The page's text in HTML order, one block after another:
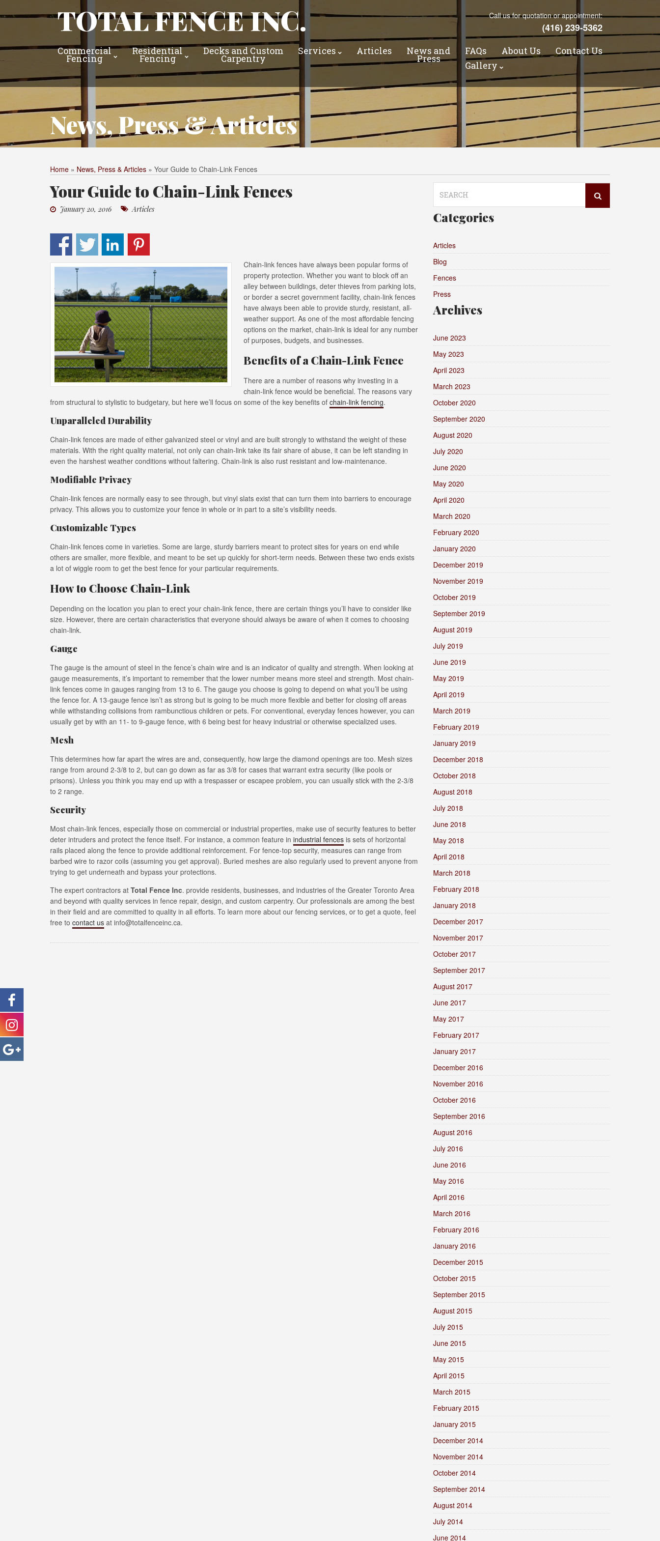
TOTAL FENCE INC. Call us for quotation or appointment:
(416) 239-5362
Commercial
Fencing
Residential
Fencing
Decks and Custom
Carpentry
Services Articles News and
Press
FAQs About Us
Contact Us
Gallery
News, Press & Articles
Home » News, Press & Articles » Your Guide to Chain-Link Fences
Your Guide to Chain-Link Fences
January 20, 2016 Articles
Chain-link fences have always been popular forms of
property protection. Whether you want to block off an
alley between buildings, deter thieves from parking lots,
or border a secret government facility, chain-link fences
have always been able to provide sturdy, resistant, all-
weather support. As one of the most affordable fencing
options on the market, chain-link is ideal for any number
of purposes, budgets, and businesses.
Benefits of a Chain-Link Fence
There are a number of reasons why investing in a
chain-link fence would be beneficial. The reasons vary
from structural to stylistic to budgetary, but here we’ll focus on some of the key benefits of chain-link fencing.
Unparalleled Durability
Chain-link fences are made of either galvanized steel or vinyl and are built strongly to withstand the weight of these
materials. With the right quality material, not only can chain-link take its fair share of abuse, it can be left standing in
even the harshest weather conditions without faltering. Chain-link is also rust resistant and low-maintenance.
Modifiable Privacy
Chain-link fences are normally easy to see through, but vinyl slats exist that can turn them into barriers to encourage
privacy. This allows you to customize your fence in whole or in part to a site’s visibility needs.
Customizable Types
Chain-link fences come in varieties. Some are large, sturdy barriers meant to protect sites for years on end while
others are smaller, more flexible, and meant to be set up quickly for short-term needs. Between these two ends exists
a lot of wiggle room to get the best fence for your particular requirements.
How to Choose Chain-Link
Depending on the location you plan to erect your chain-link fence, there are certain things you’ll have to consider like
size. However, there are certain characteristics that everyone should always be aware of when it comes to choosing
chain-link.
Gauge
The gauge is the amount of steel in the fence’s chain wire and is an indicator of quality and strength. When looking at
gauge measurements, it’s important to remember that the lower number means more steel and strength. Most chain-
link fences come in gauges ranging from 13 to 6. The gauge you choose is going to depend on what you’ll be using
the fence for. A 13-gauge fence isn’t as strong but is going to be much more flexible and better for closing off areas
while withstanding collisions from rambunctious children or pets. For conventional, everyday fences however, you can
usually get by with an 11- to 9-gauge fence, with 6 being best for heavy industrial or otherwise specialized uses.
Mesh
This determines how far apart the wires are and, consequently, how large the diamond openings are too. Mesh sizes
range from around 2-3/8 to 2, but can go down as far as 3/8 for cases that warrant extra security (like pools or
prisons). Unless you think you may end up with a trespasser or escapee problem, you can usually stick with the 2-3/8
to 2 range.
Security
Most chain-link fences, especially those on commercial or industrial properties, make use of security features to better
deter intruders and protect the fence itself. For instance, a common feature in industrial fences is sets of horizontal
rails placed along the fence to provide additional reinforcement. For fence-top security, measures can range from
barbed wire to razor coils (assuming you get approval). Buried meshes are also regularly used to prevent anyone from
trying to get underneath and bypass your protections.
The expert contractors at Total Fence Inc. provide residents, businesses, and industries of the Greater Toronto Area
and beyond with quality services in fence repair, design, and custom carpentry. Our professionals are among the best
in their field and are committed to quality in all efforts. To learn more about our fencing services, or to get a quote, feel
free to contact us at info@totalfenceinc.ca.
for:
Categories
Articles
Blog
Fences
Press
Archives
June 2023
May 2023
April 2023
March 2023
October 2020
September 2020
August 2020
July 2020
June 2020
May 2020
April 2020
March 2020
February 2020
January 2020
December 2019
November 2019
October 2019
September 2019
August 2019
July 2019
June 2019
May 2019
April 2019
March 2019
February 2019
January 2019
December 2018
October 2018
August 2018
July 2018
June 2018
May 2018
April 2018
March 2018
February 2018
January 2018
December 2017
November 2017
October 2017
September 2017
August 2017
June 2017
May 2017
February 2017
January 2017
December 2016
November 2016
October 2016
September 2016
August 2016
July 2016
June 2016
May 2016
April 2016
March 2016
February 2016
January 2016
December 2015
October 2015
September 2015
August 2015
July 2015
June 2015
May 2015
April 2015
March 2015
February 2015
January 2015
December 2014
November 2014
October 2014
September 2014
August 2014
July 2014
June 2014